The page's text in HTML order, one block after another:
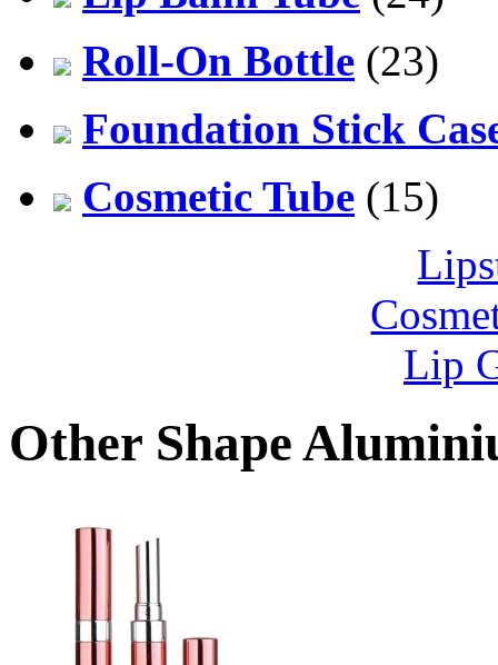
Roll-On Bottle (23)
Foundation Stick
Cosmetic Tube (15)
Lip
Other Shape